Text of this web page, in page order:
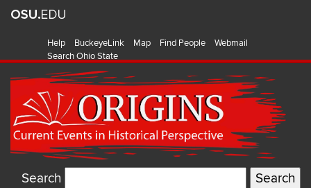
Help BuckeyeLink Map Find People
Webmail
Search Ohio State
Search